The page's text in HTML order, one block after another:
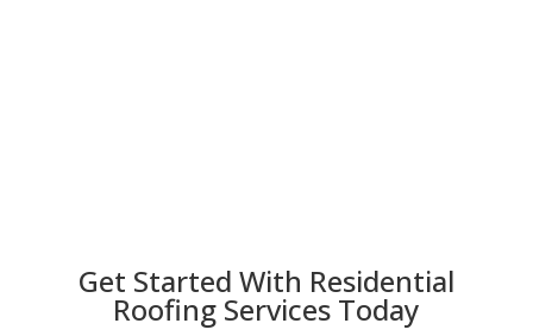
Get Started With Residential
Roofing Services Today